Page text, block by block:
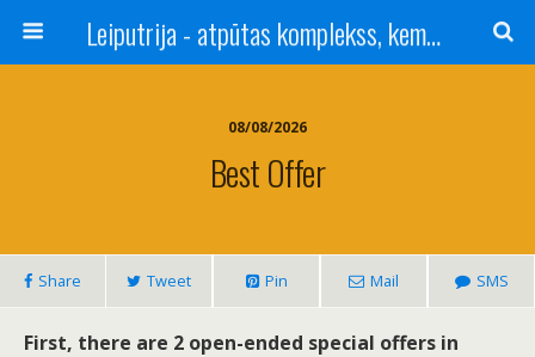
Leiputrija - atpūtas komplekss, kempings, viesu nams pie Rīgas / Camping, caravan site, bed and breakfast near Riga / Camping, caravanas, bungalows Letonia / Campingplatz, Caravanpark, Zimmer in Lettland / Kемпинг и гостевой дом к Риги
08/08/2026
Best Offer
Share Tweet Pin Mail SMS
First, there are 2 open-ended special offers in